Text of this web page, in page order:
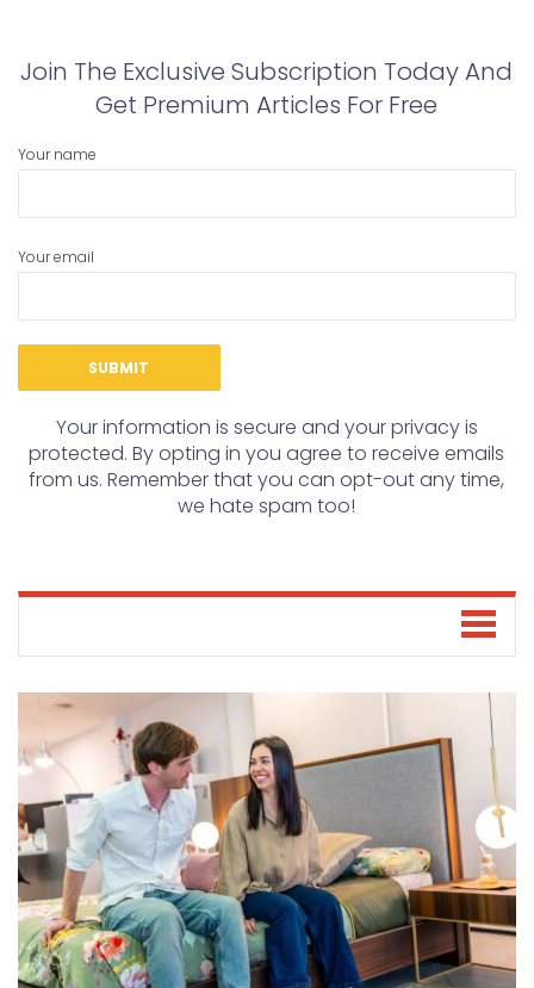
Join The Exclusive Subscription Today And
Get Premium Articles For Free
Your name
Your email
Your information is secure and your privacy is
protected. By opting in you agree to receive emails
from us. Remember that you can opt-out any time,
we hate spam too!